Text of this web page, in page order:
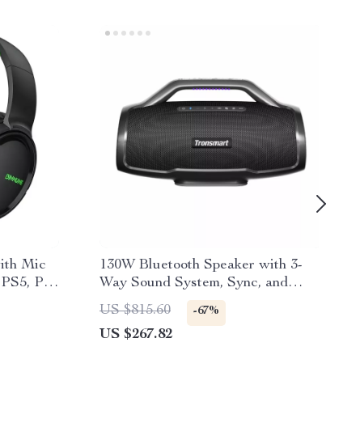
Mic
PC,
130W Bluetooth Speaker with 3-
Way Sound System, Sync, and
Guitar/Mic Input
US $815.60 -67%
US $267.82